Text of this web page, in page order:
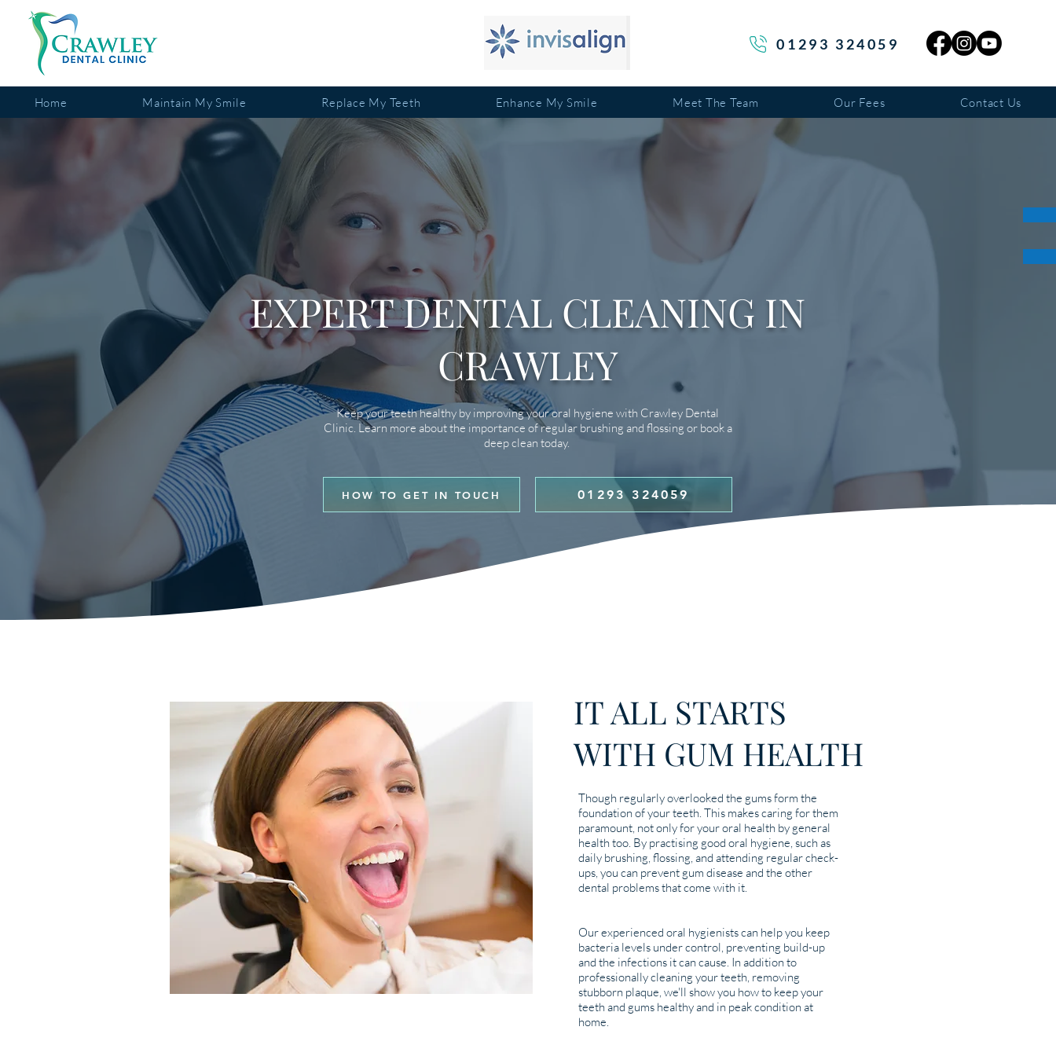
01293 324059
Home Maintain My Smile Replace My Teeth Enhance My Smile Meet The Team Our Fees Contact Us
EXPERT DENTAL CLEANING IN
CRAWLEY
Keep your teeth healthy by improving your oral hygiene with Crawley Dental
Clinic. Learn more about the importance of regular brushing and flossing or book a
deep clean today.
HOW TO GET IN TOUCH 01293 324059
IT ALL STARTS
WITH GUM HEALTH
Though regularly overlooked the gums form the
foundation of your teeth. This makes caring for them
paramount, not only for your oral health by general
health too. By practising good oral hygiene, such as
daily brushing, flossing, and attending regular check-
ups, you can prevent gum disease and the other
dental problems that come with it.
Our experienced oral hygienists can help you keep
bacteria levels under control, preventing build-up
and the infections it can cause. In addition to
professionally cleaning your teeth, removing
stubborn plaque, we'll show you how to keep your
teeth and gums healthy and in peak condition at
home.